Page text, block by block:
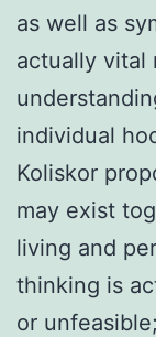
as well as
actually vital
individual
Koliskor
may exist
living and
thinking is
or